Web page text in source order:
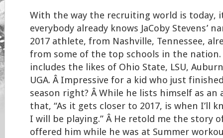
With the way the recruiting world is today,
everybody already knows JaCoby Stevens’
2017 athlete, from Nashville, Tennessee,
from some of the top schools in the
includes the likes of Ohio State, LSU,
UGA. Â Impressive for a kid who just
season right? Â While he lists himself as an
that, “As it gets closer to 2017, is when I’ll
I will be playing.” Â He retold me the story
offered him while he was at Summer